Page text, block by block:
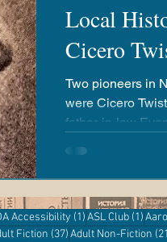
& Brass Kickapoo
with Goose Apple 'n
eResources Libby
Local
Cicero
Two pioneers in
were Cicero
father-in-law Evan
Accessibility (1)1 post
ASL Club (1)1
Fiction (37)37 posts
Adult Non-Fiction